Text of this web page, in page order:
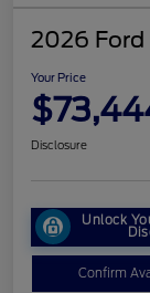
2026 Ford
Your Price
Disclosure
Unlock
Confirm